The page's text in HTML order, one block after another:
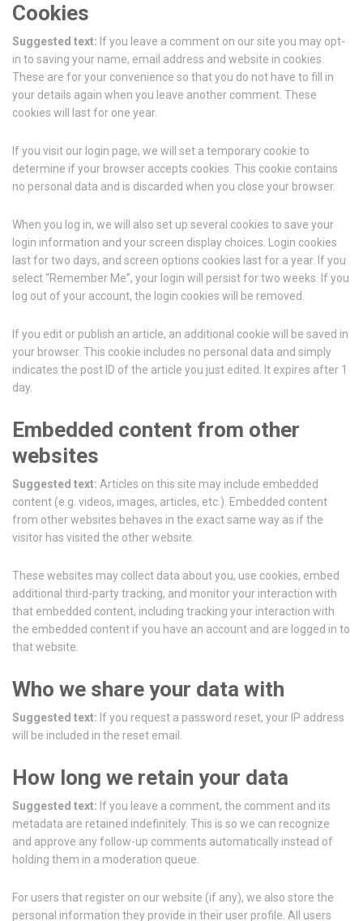
Cookies
Suggested text: If you leave a comment on our site you may opt-
in to saving your name, email address and website in cookies.
These are for your convenience so that you do not have to fill in
your details again when you leave another comment. These
cookies will last for one year.
If you visit our login page, we will set a temporary cookie to
determine if your browser accepts cookies. This cookie contains
no personal data and is discarded when you close your browser.
When you log in, we will also set up several cookies to save your
login information and your screen display choices. Login cookies
last for two days, and screen options cookies last for a year. If you
select “Remember Me”, your login will persist for two weeks. If you
log out of your account, the login cookies will be removed.
If you edit or publish an article, an additional cookie will be saved in
your browser. This cookie includes no personal data and simply
indicates the post ID of the article you just edited. It expires after 1
day.
Embedded content from other
websites
Suggested text: Articles on this site may include embedded
content (e.g. videos, images, articles, etc.). Embedded content
from other websites behaves in the exact same way as if the
visitor has visited the other website.
These websites may collect data about you, use cookies, embed
additional third-party tracking, and monitor your interaction with
that embedded content, including tracking your interaction with
the embedded content if you have an account and are logged in to
that website.
Who we share your data with
Suggested text: If you request a password reset, your IP address
will be included in the reset email.
How long we retain your data
Suggested text: If you leave a comment, the comment and its
metadata are retained indefinitely. This is so we can recognize
and approve any follow-up comments automatically instead of
holding them in a moderation queue.
For users that register on our website (if any), we also store the
personal information they provide in their user profile. All users